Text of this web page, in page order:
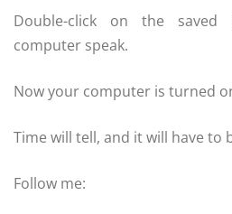
Double-click on the
computer speak.
Now your computer is turned
Time will tell, and it will have to
Follow me: